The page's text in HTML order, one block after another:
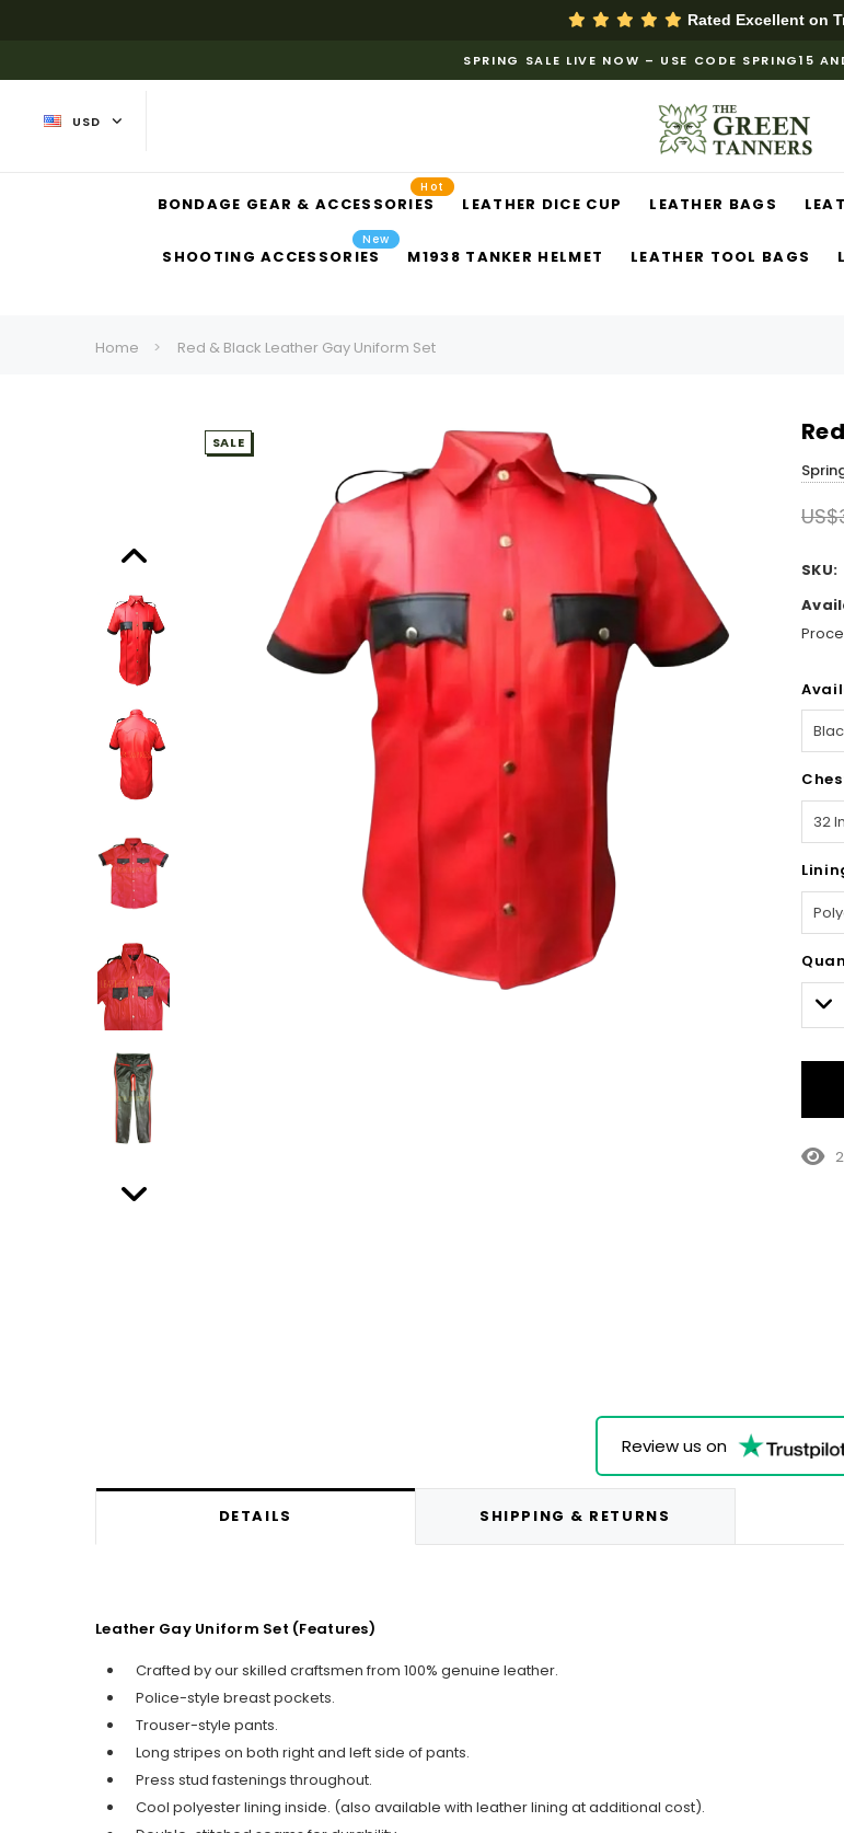
Rated Excellent on
SPRING SALE LIVE NOW – USE CODE SPRING15
USD
BONDAGE GEAR & ACCESSORIES
Hot
LEATHER DICE CUP LEATHER BAGS
SHOOTING ACCESSORIES
New
M1938 TANKER HELMET LEATHER TOOL BAGS
Home Red & Black Leather Gay Uniform Set
SALE
SKU:
Only
left
Review us on
DETAILS SHIPPING & RETURNS
Leather Gay Uniform Set (Features)
Crafted by our skilled craftsmen from 100% genuine leather.
Police-style breast pockets.
Trouser-style pants.
Long stripes on both right and left side of pants.
Press stud fastenings throughout.
Cool polyester lining inside. (also available with leather lining at additional cost).